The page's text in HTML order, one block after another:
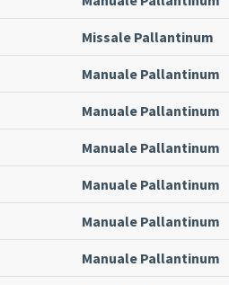
Missale Pallantinum
Manuale Pallantinum
Manuale Pallantinum
Manuale Pallantinum
Manuale Pallantinum
Manuale Pallantinum
Manuale Pallantinum